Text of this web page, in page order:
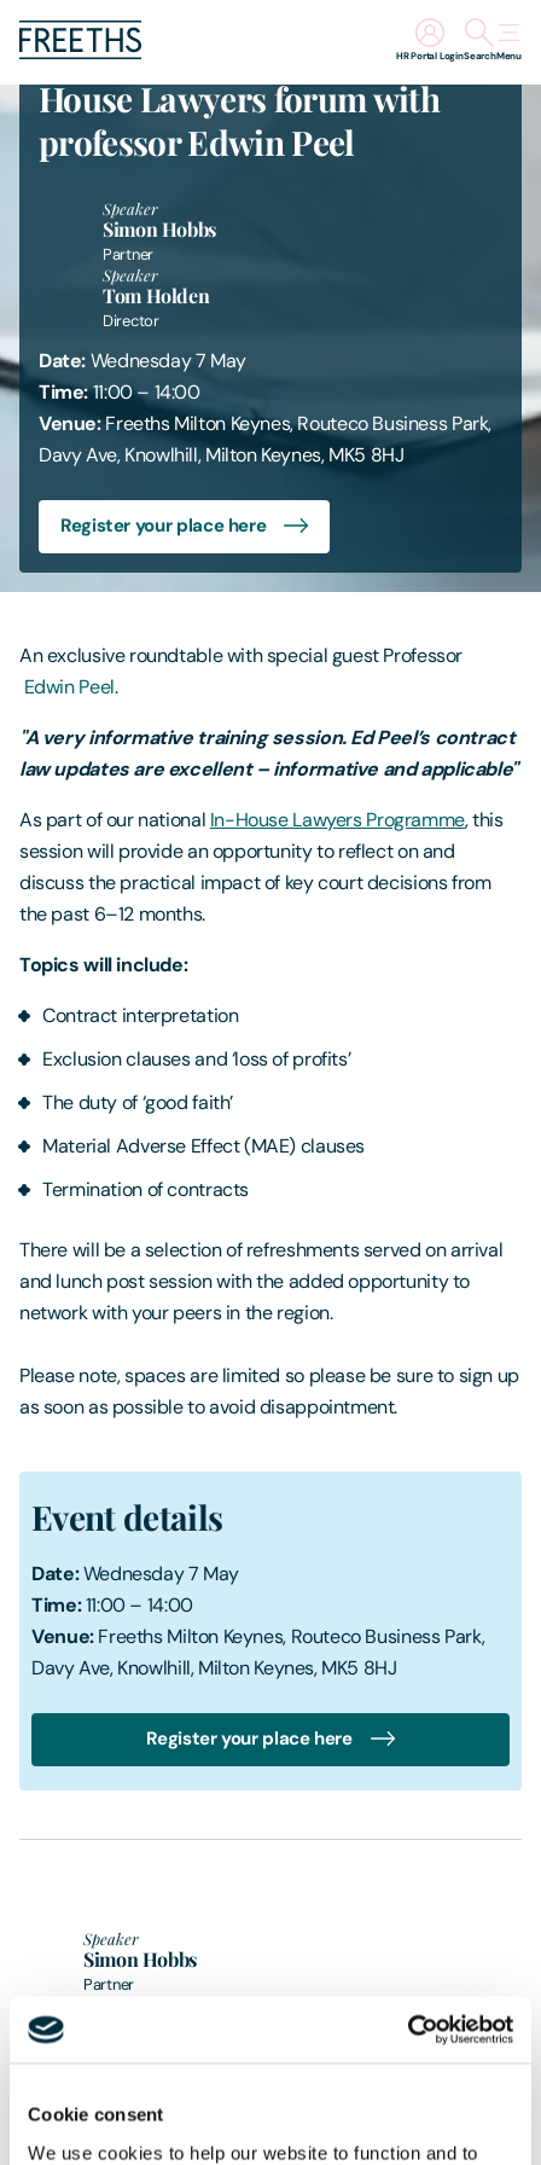
Cookie consent
We use cookies to help our website to function and to
Search
HR Portal Login Menu
About Us
Digital Law
Careers
Contact Us
Freeths Milton Keynes first In-
House Lawyers forum with
professor Edwin Peel
Speaker
Simon Hobbs
Partner
Speaker
Tom Holden
Director
Date:Wednesday 7 May
Time:11:00 – 14:00
Venue:Freeths Milton Keynes, Routeco Business Park,
Davy Ave, Knowlhill, Milton Keynes, MK5 8HJ
Register your place here
An exclusive roundtable with special guest Professor
Edwin Peel.
"A very informative training session. Ed Peel’s contract
law updates are excellent – informative and applicable"
As part of our national In-House Lawyers Programme, this
session will provide an opportunity to reflect on and
discuss the practical impact of key court decisions from
the past 6–12 months.
Topics will include:
Contract interpretation
Exclusion clauses and ‘loss of profits’
The duty of ‘good faith’
Material Adverse Effect (MAE) clauses
Termination of contracts
There will be a selection of refreshments served on arrival
and lunch post session with the added opportunity to
network with your peers in the region.
Please note, spaces are limited so please be sure to sign up
as soon as possible to avoid disappointment.
Event details
Date:Wednesday 7 May
Time:11:00 – 14:00
Venue:Freeths Milton Keynes, Routeco Business Park,
Davy Ave, Knowlhill, Milton Keynes, MK5 8HJ
Register your place here
Speaker
Simon Hobbs
Partner
Share